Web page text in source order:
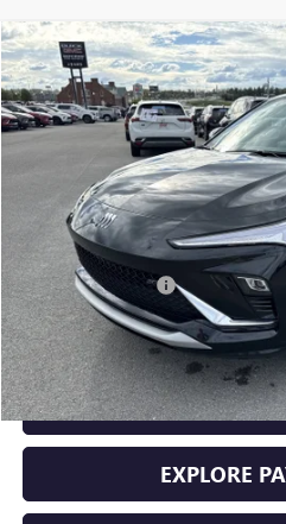
USED2024BUICK ENVISTA
Price Drop
VIN:KL47LBE25RB134784Stock:10794
27,059 mi
SALE
Less
Retail Price
Documentation Fee
Sale Price
GET YOUR
EXPLORE
Compare Vehicle